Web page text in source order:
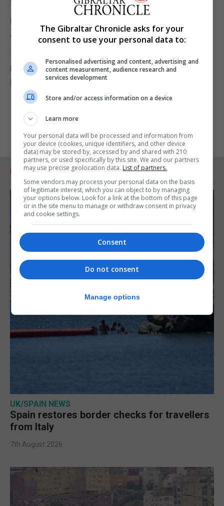
Bronson is accused of attempting to cause
grievous bodily harm with intent to Mark Doherty on
January 25 this year.
He did not enter a plea and will appear again for a
hearing at the same court on September 24.
RELATED ARTICLES
UK/SPAIN NEWS
Spain restores border checks for travellers
from Italy
7th August 2026
The Gibraltar Chronicle asks for your
consent to use your personal data to:
Personalised advertising and content, advertising and
content measurement, audience research and
services development
Store and/or access information on a device
Learn more
Your personal data will be processed and information from
your device (cookies, unique identifiers, and other device
data) may be stored by, accessed by and shared with 210
partners, or used specifically by this site. We and our partners
may use precise geolocation data. List of partners.
Some vendors may process your personal data on the basis
of legitimate interest, which you can object to by managing
your options below. Look for a link at the bottom of this page
or in the site menu to manage or withdraw consent in privacy
and cookie settings.
Consent
Do not consent
Manage options